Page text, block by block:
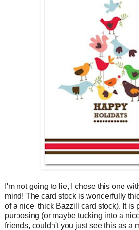
I'm not going to lie, I chose this one
mind! The card stock is wonderfully
of a nice, thick Bazzill card stock). It is
purposing (or maybe tucking into a
friends, couldn't you just see this as a